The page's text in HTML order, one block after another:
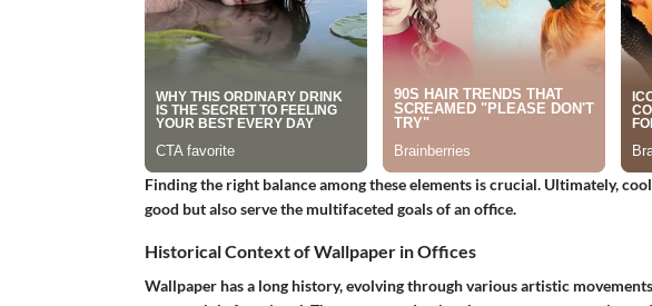
Finding the right balance among these elements is crucial. Ultimately,
good but also serve the multifaceted goals of an office.
Historical Context of Wallpaper in Offices
Wallpaper has a long history, evolving through various artistic